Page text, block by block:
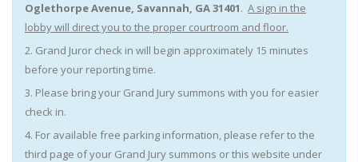
Oglethorpe Avenue, Savannah, GA 31401. A sign in the
lobby will direct you to the proper courtroom and floor.
2. Grand Juror check in will begin approximately 15 minutes
before your reporting time.
3. Please bring your Grand Jury summons with you for easier
check in.
4. For available free parking information, please refer to the
third page of your Grand Jury summons or this website under